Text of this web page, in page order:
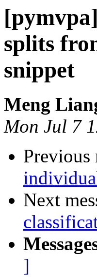
splits
snippet
Meng
Mon Jul 7
Previous
Next
]